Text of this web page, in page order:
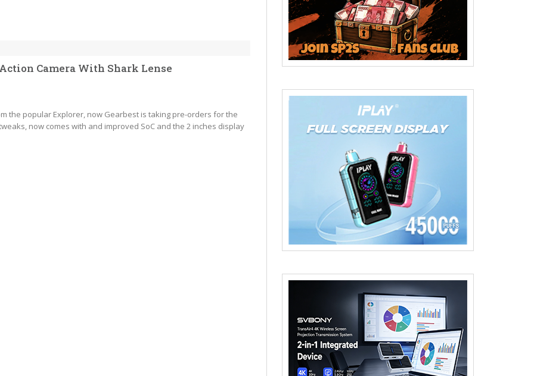
Camera With Shark Lense
the popular Explorer, now Gearbest is taking pre-orders for the
now comes with and improved SoC and the 2 inches display